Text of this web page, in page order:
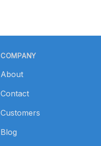
COMPANY
About
Contact
Customers
Blog